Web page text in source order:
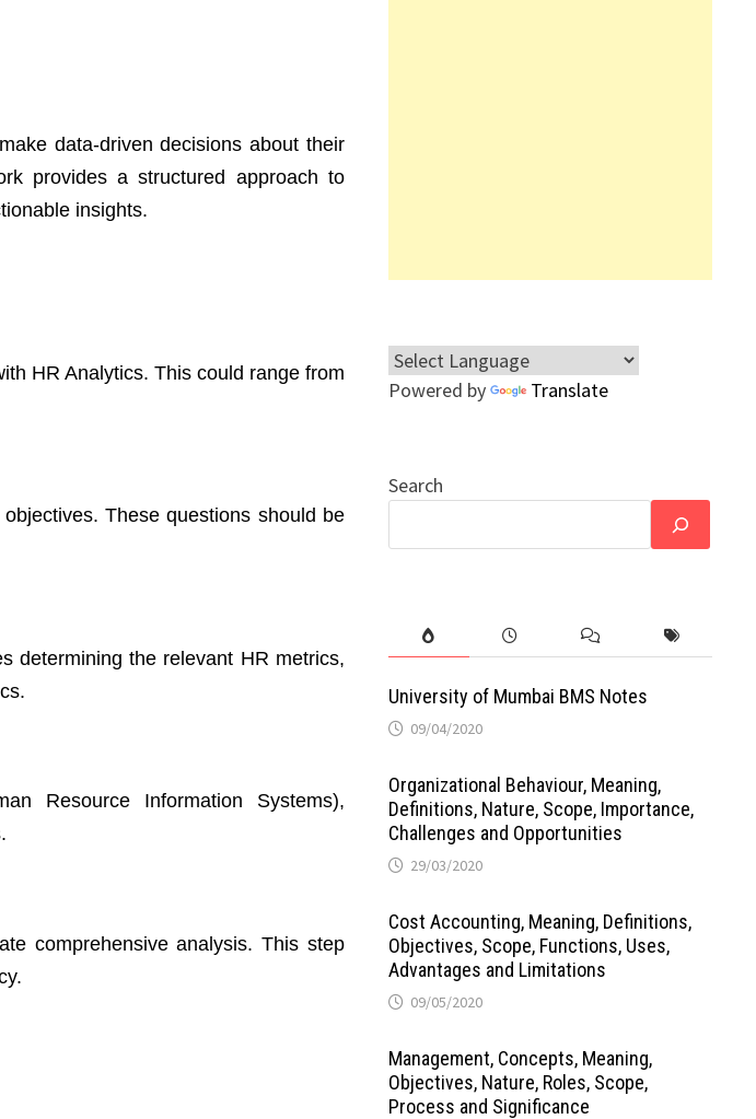
data-driven decisions about their
provides a structured approach to
insights.
HR Analytics. This could range from
These questions should be
determining the relevant HR metrics,
Resource Information Systems),
comprehensive analysis. This step
Powered by Translate
Search
University of Mumbai BMS Notes
09/04/2020
Organizational Behaviour, Meaning,
Definitions, Nature, Scope, Importance,
Challenges and Opportunities
29/03/2020
Cost Accounting, Meaning, Definitions,
Objectives, Scope, Functions, Uses,
Advantages and Limitations
09/05/2020
Management, Concepts, Meaning,
Objectives, Nature, Roles, Scope,
Process and Significance